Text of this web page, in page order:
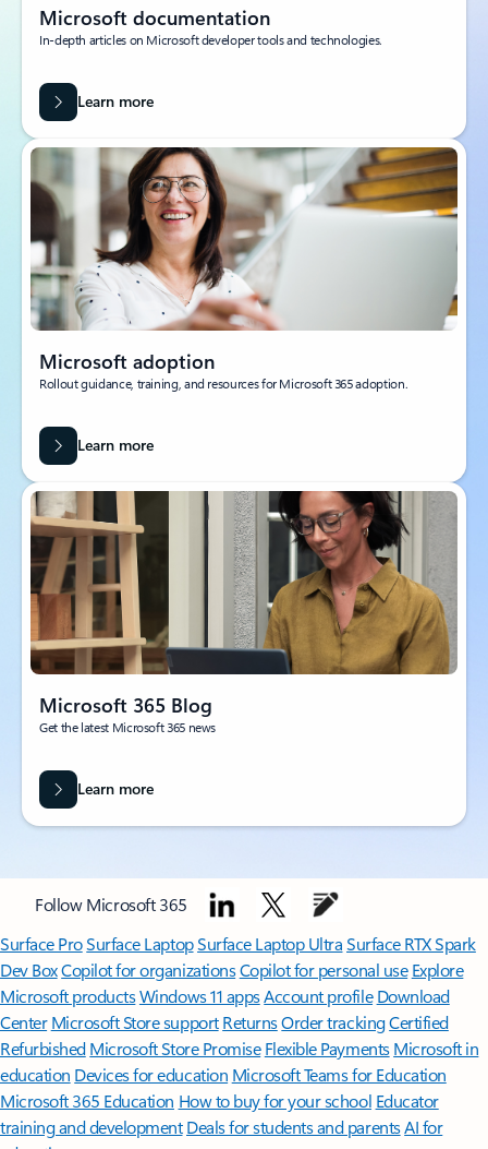
Microsoft documentation
In-depth articles on Microsoft developer tools and technologies.
Learn more
Microsoft adoption
Rollout guidance, training, and resources for Microsoft 365 adoption.
Learn more
Microsoft 365 Blog
Get the latest Microsoft 365 news
Learn more
Follow Microsoft 365
Surface ProSurface LaptopSurface Laptop UltraSurface RTX Spark
Dev BoxCopilot for organizationsCopilot for personal use Explore
Microsoft productsWindows 11 appsAccount profile Download
Center Microsoft Store support ReturnsOrder trackingCertified
Refurbished Microsoft Store Promise Flexible Payments Microsoft in
education Devices for education Microsoft Teams for Education
Microsoft 365 Education How to buy for your school Educator
training and development Deals for students and parentsAI for